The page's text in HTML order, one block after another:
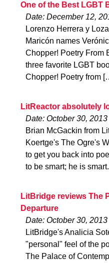
One of the Best LGBT
Date: December 12,
Lorenzo Herrera y
Maricón names
Chopper! Poetry From
three favorite LGBT
Chopper! Poetry from
LitReactor absolutely
Date: October 30, 2013
Brian McGackin from
Koertge's The Ogre's
to get you back into
to be smart; he is
LitBridge reviews The
Departure
Date: October 30, 2013
LitBridge's Analicia
"personal" feel of the
The Palace of